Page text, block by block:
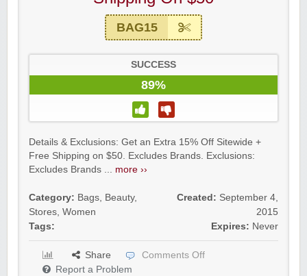
BAG15
SUCCESS
89%
Details & Exclusions: Get an Extra 15% Off Sitewide +
Free Shipping on $50. Excludes Brands. Exclusions:
Excludes Brands ... more ››
Category: Bags, Beauty,
Stores, Women
Tags:
Created: September 4,
2015
Expires: Never
Share
Comments Off
Report a Problem